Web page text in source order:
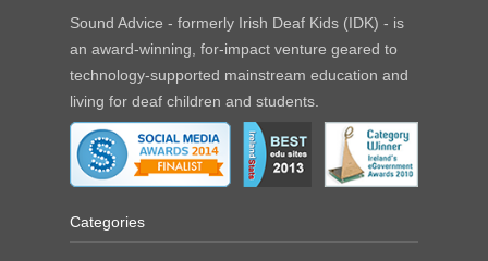
Sound Advice - formerly Irish Deaf Kids (IDK) - is
an award-winning, for-impact venture geared to
technology-supported mainstream education and
living for deaf children and students.
Categories